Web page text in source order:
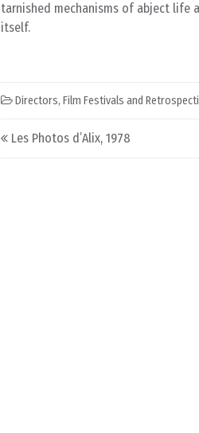
tarnished mechanisms of abject
itself.
Directors, Film Festivals and
Post navigation
Les Photos d’Alix, 1978